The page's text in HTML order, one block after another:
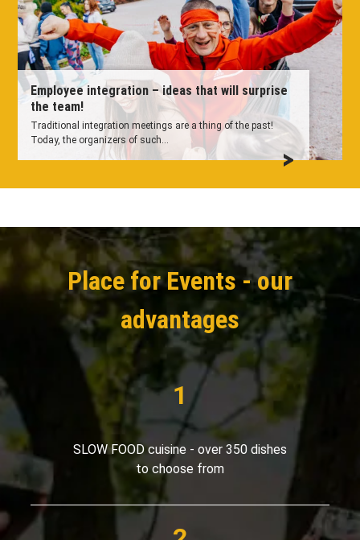
Employee integration – ideas that will surprise
the team!
Traditional integration meetings are a thing of the past!
Today, the organizers of such...
Place for Events - our
advantages
SLOW FOOD cuisine - over 350 dishes
to choose from